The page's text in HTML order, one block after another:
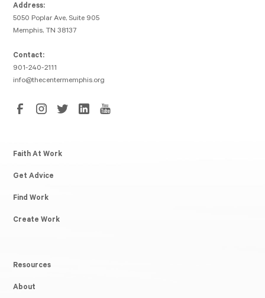
Address:
5050 Poplar Ave, Suite 905
Memphis, TN 38137
Contact:
901-240-2111
info@thecentermemphis.org
Faith At Work
Get Advice
Find Work
Create Work
Resources
About